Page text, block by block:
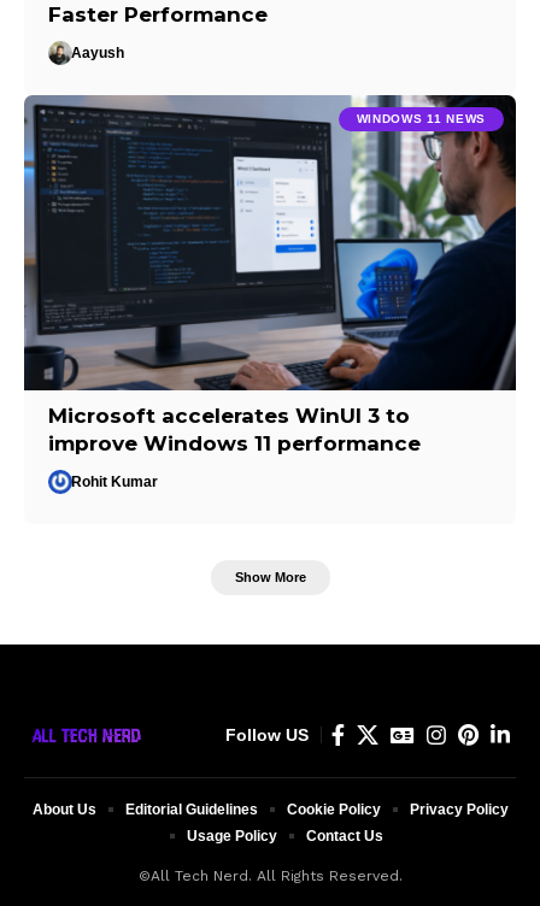
Faster Performance
Aayush
WINDOWS 11 NEWS
Microsoft accelerates WinUI 3 to
improve Windows 11 performance
Rohit Kumar
Show More
Follow US
©All Tech Nerd. All Rights Reserved.
About Us Editorial Guidelines Cookie Policy
Privacy Policy
Usage Policy
Contact Us